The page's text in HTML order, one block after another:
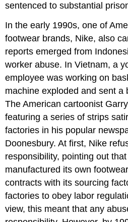
sentenced to substantial
In the early 1990s, one of
footwear brands, Nike, also
reports emerged from
worker abuse. In Vietnam, a
employee was working on
machine exploded and sent a
The American cartoonist
featuring a series of strips
factories in his popular
Doonesbury. At first, Nike
responsibility, pointing out
manufactured its own
contracts with its sourcing
factories to obey labor
view, this meant that any